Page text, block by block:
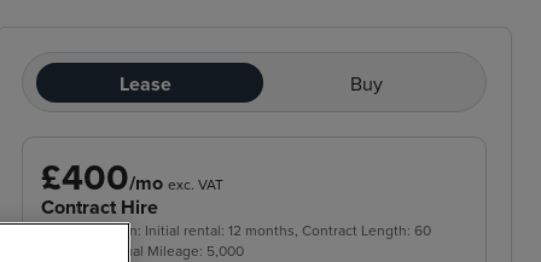
Lease Buy
£400/mo exc. VAT
Contract Hire
Price based on: Initial rental: 12 months, Contract Length:60
months, Annual Mileage: 5,000